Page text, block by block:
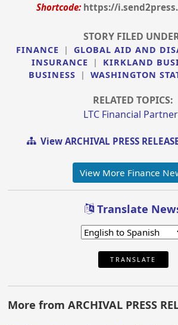
Shortcode: https://
STORY FILED
FINANCE | GLOBAL AID AND
INSURANCE
| KIRKLAND
BUSINESS
| WASHINGTON
RELATED TOPICS:
LTC Financial
View ARCHIVAL PRESS
View More Finance
Translate
TRANSLATE
More from ARCHIVAL PRESS